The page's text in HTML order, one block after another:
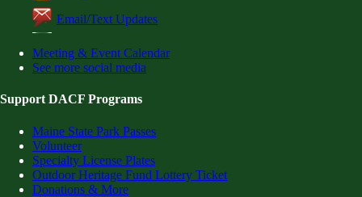
Email/Text Updates
Meeting & Event Calendar
See more social media
Support DACF Programs
Maine State Park Passes
Volunteer
Specialty License Plates
Outdoor Heritage Fund Lottery Ticket
Donations & More